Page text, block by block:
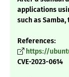
applications
such as
References:
https://
CVE-2023-0614